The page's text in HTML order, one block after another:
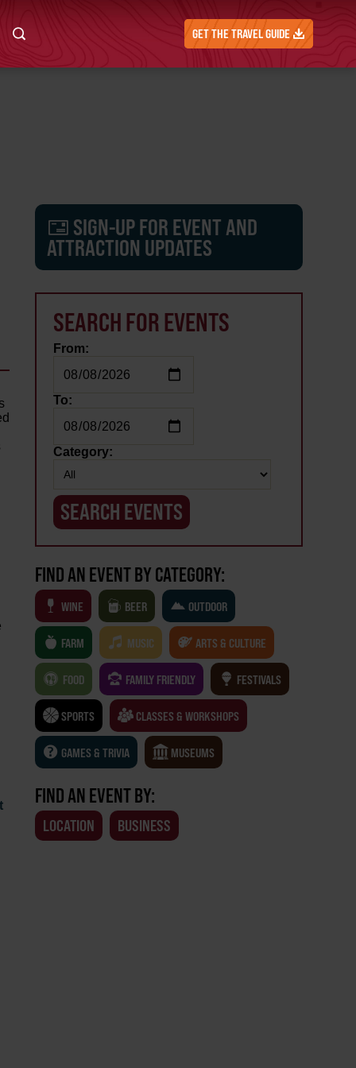
GET THE TRAVEL GUIDE
SIGN-UP FOR EVENT AND
ATTRACTION UPDATES
SEARCH FOR EVENTS
From:
To:
Category:
FIND AN EVENT BY CATEGORY:
WINE BEER OUTDOOR
FARM MUSIC ARTS & CULTURE
FOOD FAMILY FRIENDLY FESTIVALS
SPORTS CLASSES & WORKSHOPS
GAMES & TRIVIA MUSEUMS
FIND AN EVENT BY:
LOCATION BUSINESS